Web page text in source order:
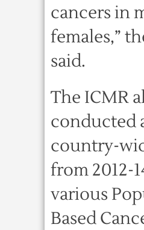
cancers in
females,”
said.
The ICMR
conducted
country-
from 2012-
various
Based